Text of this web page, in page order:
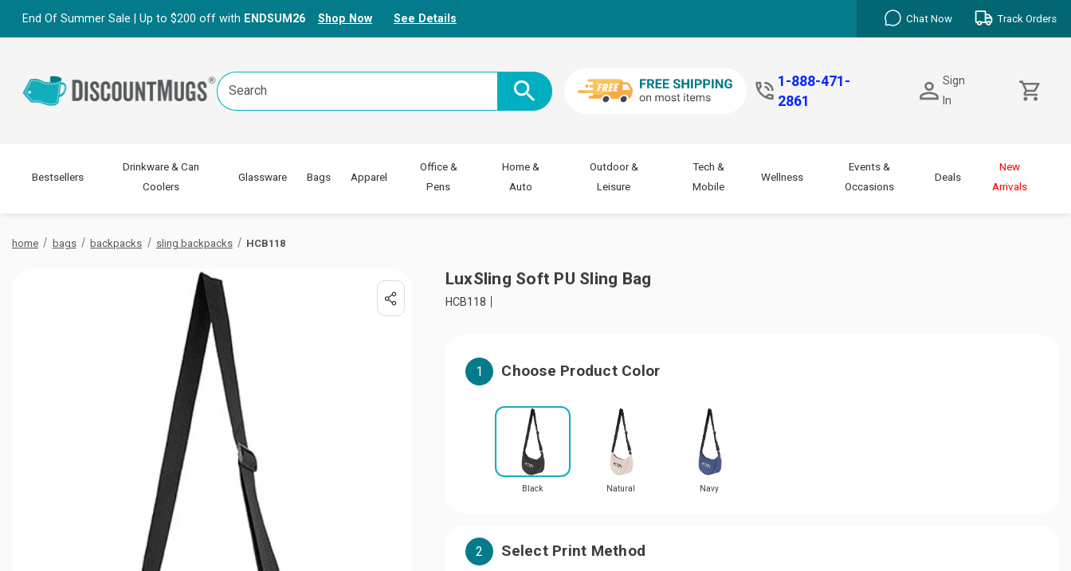
End Of Summer Sale | Up to $200 off with ENDSUM26 Shop Now See Details Chat Now Track Orders
Search
Keyword:
1-888-471-
2861
Sign
In
Bestsellers
Drinkware & Can
Coolers
Glassware Bags Apparel
Office &
Pens
Home &
Auto
Outdoor &
Leisure
Tech &
Mobile
Wellness
Events &
Occasions
Deals
New
Arrivals
home bags backpacks sling backpacks HCB118
LuxSling Soft PU Sling Bag
HCB118
1 Choose Product Color
Black Natural Navy
2 Select Print Method